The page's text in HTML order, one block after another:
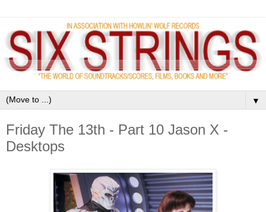
▼
Friday The 13th - Part 10 Jason X -
Desktops